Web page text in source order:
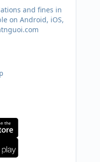
and fines in
on Android, iOS,